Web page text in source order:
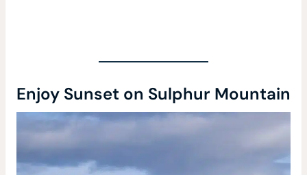
Enjoy Sunset on Sulphur Mountain